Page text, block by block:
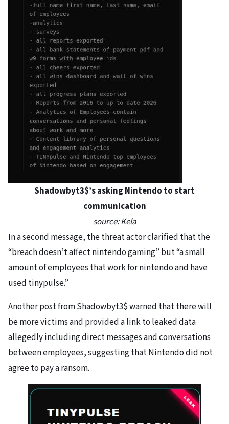
Shadowbyt3$’s asking Nintendo to start
communication
source: Kela
In a second message, the threat actor clarified that the
“breach doesn’t affect nintendo gaming” but “a small
amount of employees that work for nintendo and have
used tinypulse.”
Another post from Shadowbyt3$ warned that there will
be more victims and provided a link to leaked data
allegedly including direct messages and conversations
between employees, suggesting that Nintendo did not
agree to pay a ransom.